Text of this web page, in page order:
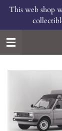
Skip
main
content
This web shop